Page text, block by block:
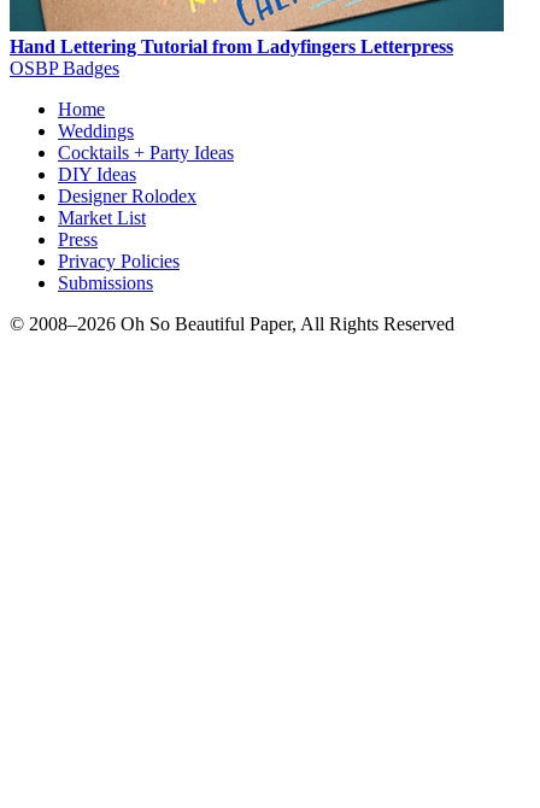
Hand Lettering Tutorial from Ladyfingers Letterpress
OSBP Badges
Home
Weddings
Cocktails + Party Ideas
DIY Ideas
Designer Rolodex
Market List
Press
Privacy Policies
Submissions
© 2008–2026 Oh So Beautiful Paper, All Rights Reserved